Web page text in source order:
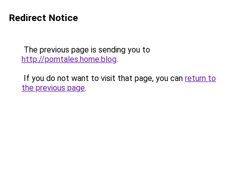
Redirect Notice
The previous page is sending you to
http://porntales.home.blog.
If you do not want to visit that page, you can return to
the previous page.